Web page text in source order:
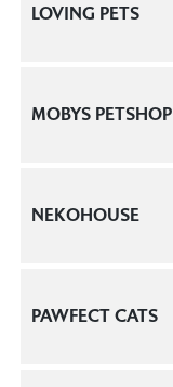
LOVING PETS
MOBYS PETSHOP
NEKOHOUSE
PAWFECT CATS